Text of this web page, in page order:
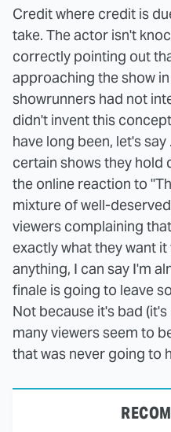
Credit where credit is
take. The actor isn't
correctly pointing out
approaching the show
showrunners had not
didn't invent this
have long been, let's say
certain shows they hold
the online reaction to
mixture of well-
viewers complaining
exactly what they want
anything, I can say I'm
finale is going to leave
Not because it's bad
many viewers seem to
that was never going to